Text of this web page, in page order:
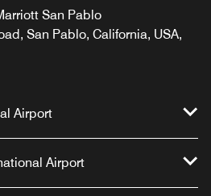
San Pablo
San Pablo, California, USA,
Airport
Airport